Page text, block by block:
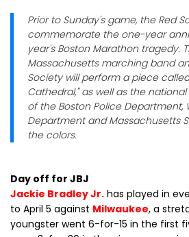
Prior to Sunday's game, the Red
commemorate the one-year
year's Boston Marathon tragedy.
Massachusetts marching band
Society will perform a piece
Cathedral," as well as the
of the Boston Police Department,
Department and Massachusetts
the colors.
Day off for JBJ
Jackie Bradley Jr. has played in
to April 5 against Milwaukee, a
youngster went 6-for-15 in the first